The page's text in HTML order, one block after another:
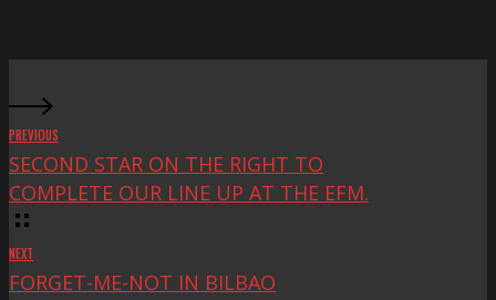
PREVIOUS
SECOND STAR ON THE RIGHT TO
COMPLETE OUR LINE UP AT THE EFM.
NEXT
FORGET-ME-NOT IN BILBAO